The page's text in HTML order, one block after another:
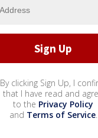
By clicking Sign Up, I
that I have read and
to the Privacy Policy
and Terms of Service.